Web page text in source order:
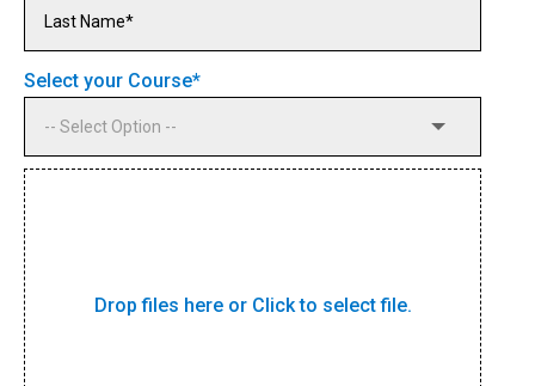
Select your Course*
Drop files here or Click to select file.